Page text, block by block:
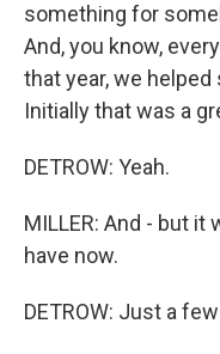
something for
And, you know,
that year, we
Initially that was a
DETROW: Yeah.
MILLER: And - but
have now.
DETROW: Just a